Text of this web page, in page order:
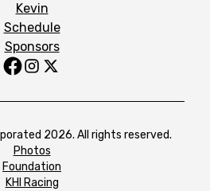
Kevin
Schedule
Sponsors
2026. All rights reserved.
Photos
Foundation
KHI Racing